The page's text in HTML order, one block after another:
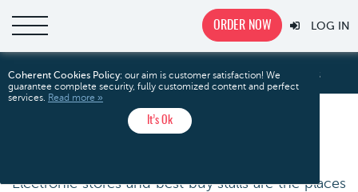
ORDER NOW LOG IN
Home Free Essays Technology Electronic Stores
ELECTRONIC STORES
Electronic stores and best buy stalls are the places
Coherent Cookies Policy: our aim is customer satisfaction! We
guarantee complete security, fully customized content and perfect
services. Read more »
It’s Ok